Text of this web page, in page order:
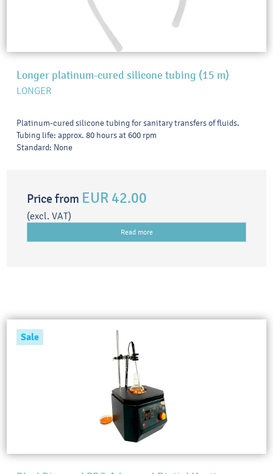
Longer platinum-cured silicone tubing (15 m)
LONGER
Platinum-cured silicone tubing for sanitary transfers of fluids.
Tubing life: approx. 80 hours at 600 rpm
Standard: None
Price from EUR 42.00
(excl. VAT)
Read more
Sale